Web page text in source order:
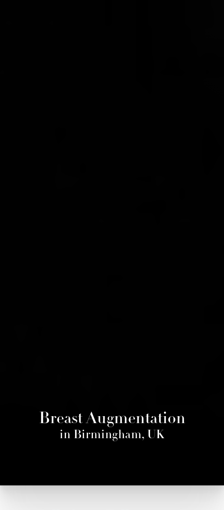
Breast Augmentation
in Birmingham, UK